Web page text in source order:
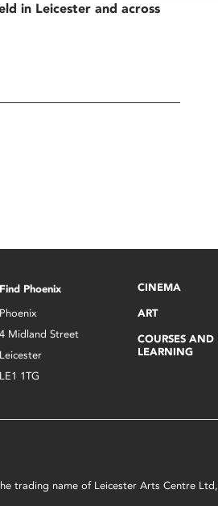
in Leicester and across
Find Phoenix
Phoenix
4 Midland Street
Leicester
LE1 1TG
CINEMA
ART
COURSES AND
LEARNING
trading name of Leicester Arts Centre